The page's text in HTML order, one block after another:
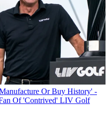
Or Buy History' -
Of 'Contrived' LIV Golf